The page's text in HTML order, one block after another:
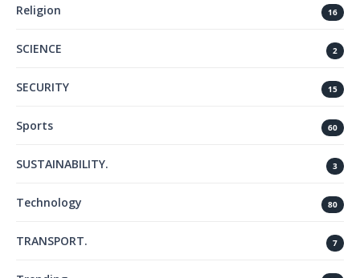
Religion 16
SCIENCE 2
SECURITY 15
Sports 60
SUSTAINABILITY. 3
Technology 80
TRANSPORT. 7